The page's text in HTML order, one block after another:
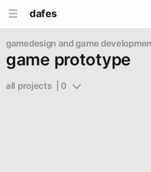
dafes
gamedesign and game
game prototype
all projects  | 0